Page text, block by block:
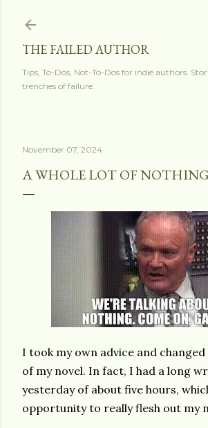
THE FAILED AUTHOR
Tips, To-Dos, Not-To-Dos for indie authors.
trenches of failure.
November 07, 2024
A WHOLE LOT OF NOTHING
I took my own advice and
of my novel. In fact, I had a long
yesterday of about five hours,
opportunity to really flesh out my